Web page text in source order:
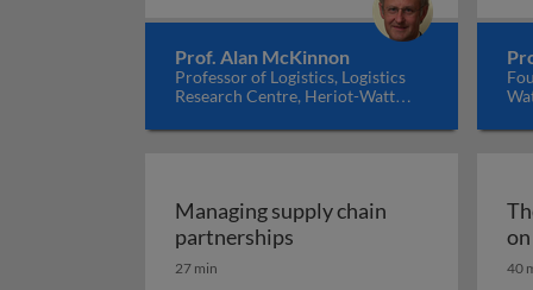
Prof. Alan McKinnon
Professor of Logistics, Logistics
Research Centre, Heriot-Watt
Managing supply chain
partnerships Managing supply chain
27 min 40